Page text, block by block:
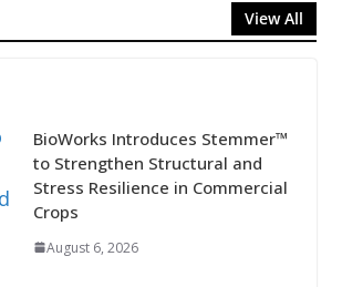
View All
BioWorks Introduces Stemmer™
to Strengthen Structural and
Stress Resilience in Commercial
Crops
August 6, 2026